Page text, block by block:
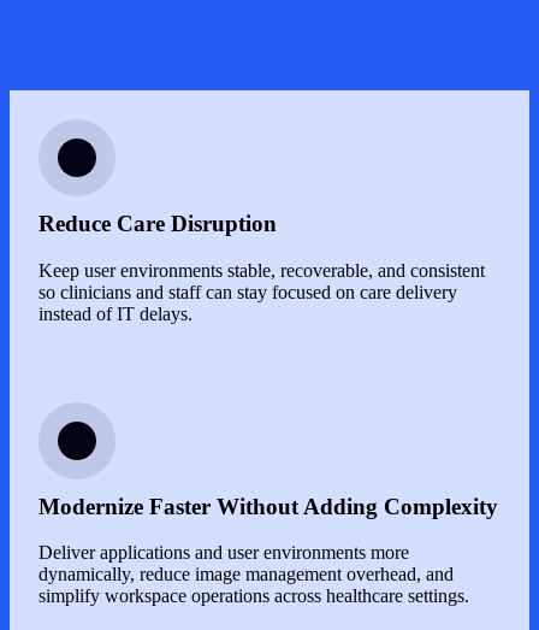
Image
Reduce Care Disruption
Keep user environments stable, recoverable, and consistent
so clinicians and staff can stay focused on care delivery
instead of IT delays.
Image
Modernize Faster Without Adding Complexity
Deliver applications and user environments more
dynamically, reduce image management overhead, and
simplify workspace operations across healthcare settings.